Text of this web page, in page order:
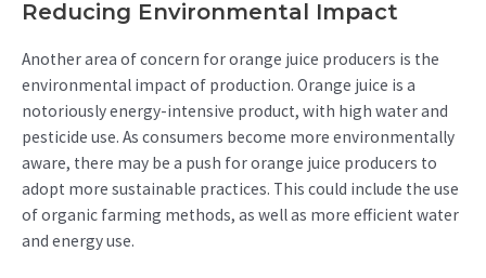
Reducing Environmental Impact
Another area of concern for orange juice producers is the
environmental impact of production. Orange juice is a
notoriously energy-intensive product, with high water and
pesticide use. As consumers become more environmentally
aware, there may be a push for orange juice producers to
adopt more sustainable practices. This could include the use
of organic farming methods, as well as more efficient water
and energy use.